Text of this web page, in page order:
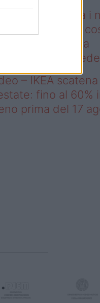
presenta i
Z e Watch:
rispetto alla
– IKEA
fino al 60%
prima del 17